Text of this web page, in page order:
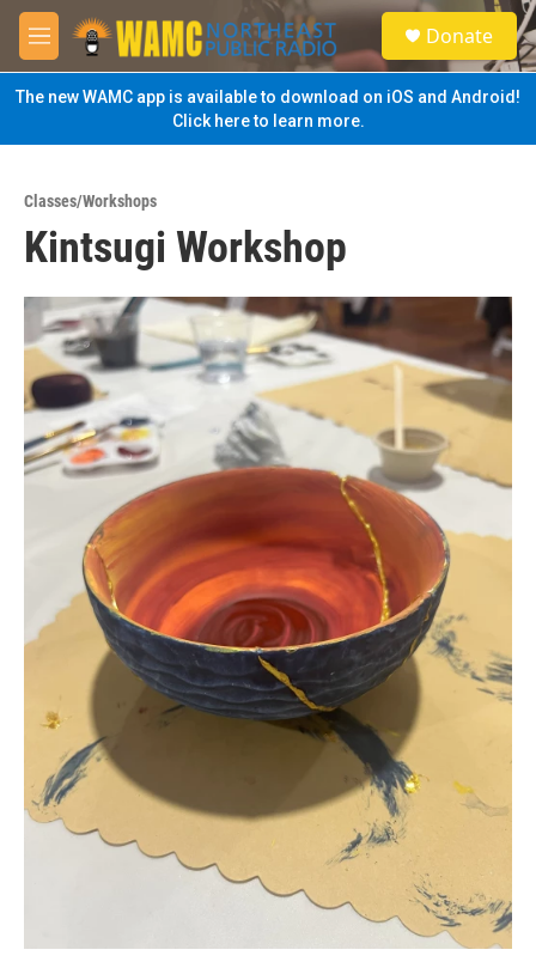
Skip to main content
M
e
n
u
S
e
a
Donate
The new WAMC app is available to download on iOS and Android!
Click here to learn more.
Classes/Workshops
Kintsugi Workshop